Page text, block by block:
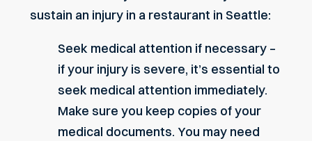
sustain an injury in a restaurant in Seattle:
Seek medical attention if necessary –
if your injury is severe, it’s essential to
seek medical attention immediately.
Make sure you keep copies of your
medical documents. You may need